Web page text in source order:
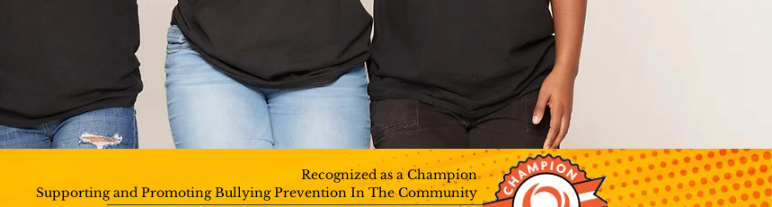
Recognized as a Champion
Supporting and Promoting Bullying Prevention In The Community